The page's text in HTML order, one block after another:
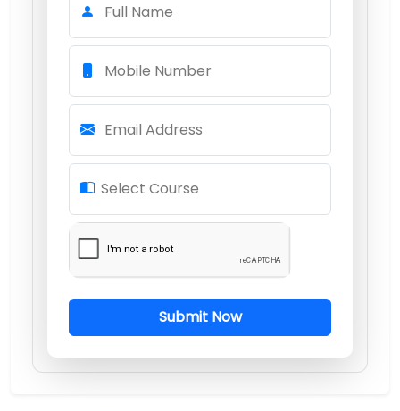
Full Name
Mobile Number
Email Address
Select Course
Submit Now